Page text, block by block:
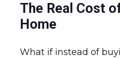
The Real Cost
Home
What if instead of